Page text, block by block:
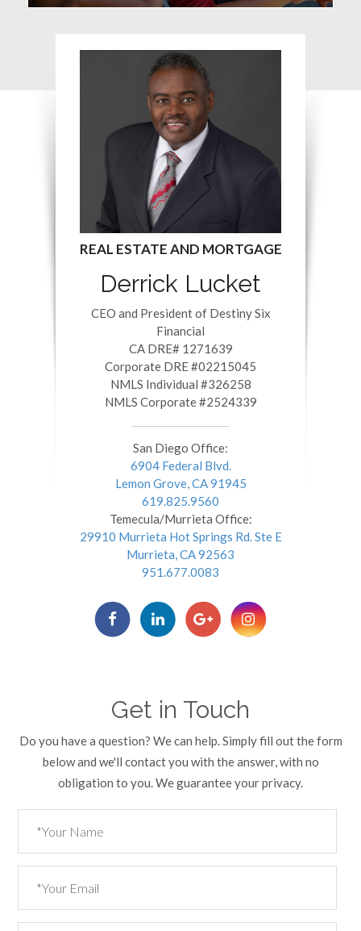
Derrick Lucket
CEO and President of Destiny Six
Financial
CA DRE# 1271639
​​​​​​​Corporate DRE #02215045
NMLS Individual #326258
NMLS Corporate #2524339
San Diego Office:
6904 Federal Blvd.
Lemon Grove, CA 91945
619.825.9560
Temecula/Murrieta Office:
29910 Murrieta Hot Springs Rd. Ste E
Murrieta, CA 92563
951.677.0083
Get in Touch
Do you have a question? We can help. Simply fill out the form
below and we'll contact you with the answer, with no
obligation to you. We guarantee your privacy.